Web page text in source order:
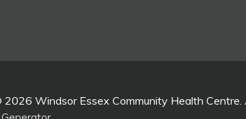
Windsor Essex Community Health Centre.